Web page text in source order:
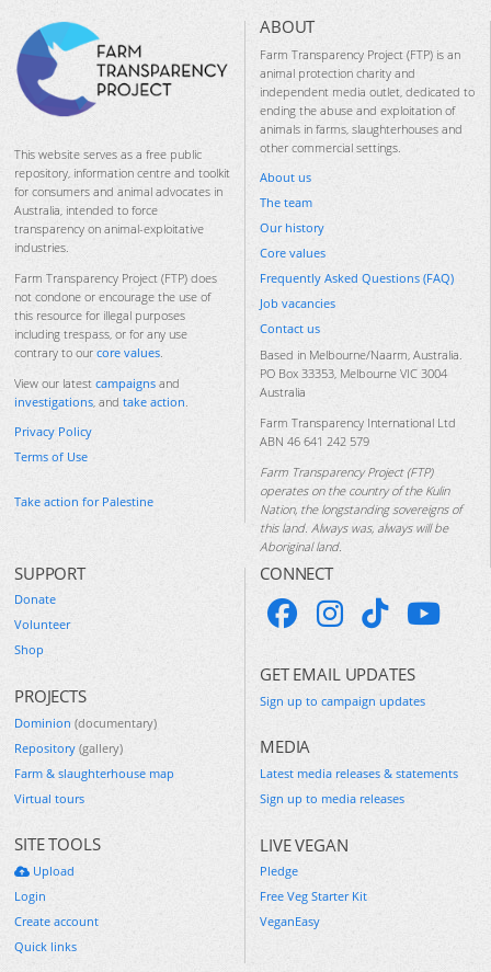
This website serves as a free public
repository, information centre and toolkit
for consumers and animal advocates in
Australia, intended to force
transparency on animal-exploitative
industries.
Farm Transparency Project (FTP) does
not condone or encourage the use of
this resource for illegal purposes
including trespass, or for any use
contrary to our core values.
View our latest campaigns and
investigations, and take action.
Privacy Policy
Terms of Use
Take action for Palestine
ABOUT
Farm Transparency Project (FTP) is an
animal protection charity and
independent media outlet, dedicated to
ending the abuse and exploitation of
animals in farms, slaughterhouses and
other commercial settings.
About us
The team
Our history
Core values
Frequently Asked Questions (FAQ)
Job vacancies
Contact us
Based in Melbourne/Naarm, Australia.
PO Box 33353, Melbourne VIC 3004
Australia
Farm Transparency International Ltd
ABN 46 641 242 579
Farm Transparency Project (FTP)
operates on the country of the Kulin
Nation, the longstanding sovereigns of
this land. Always was, always will be
Aboriginal land.
SUPPORT
Donate
Volunteer
Shop
PROJECTS
Dominion (documentary)
Repository (gallery)
Farm & slaughterhouse map
Virtual tours
SITE TOOLS
Upload
Login
Create account
Quick links
CONNECT
GET EMAIL UPDATES
Sign up to campaign updates
MEDIA
Latest media releases & statements
Sign up to media releases
LIVE VEGAN
Pledge
Free Veg Starter Kit
VeganEasy